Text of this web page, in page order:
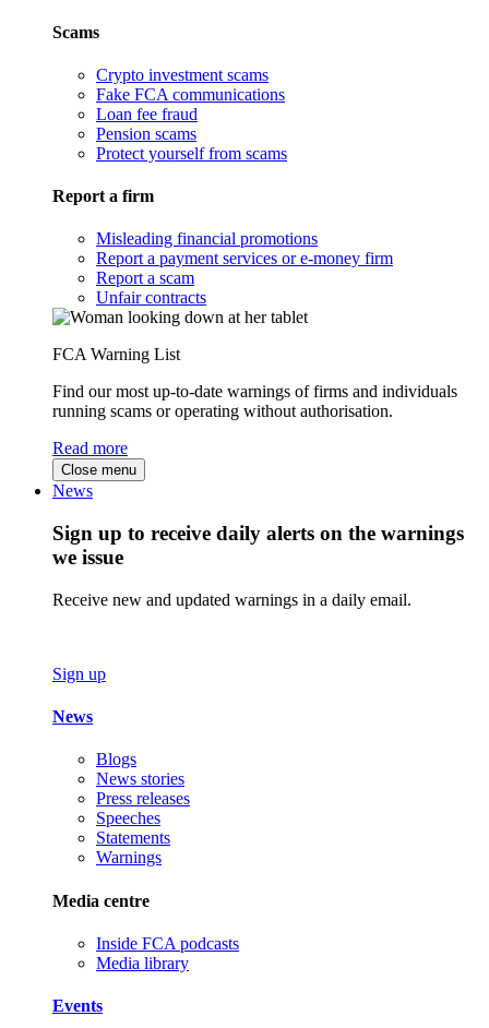
Scams
Crypto investment scams
Fake FCA communications
Loan fee fraud
Pension scams
Protect yourself from scams
Report a firm
Misleading financial promotions
Report a payment services or e-money firm
Report a scam
Unfair contracts
FCA Warning List
Find our most up-to-date warnings of firms and individuals
running scams or operating without authorisation.
Read more
Close menu
News
Sign up to receive daily alerts on the warnings
we issue
Receive new and updated warnings in a daily email.
Sign up
News
Blogs
News stories
Press releases
Speeches
Statements
Warnings
Media centre
Inside FCA podcasts
Media library
Events